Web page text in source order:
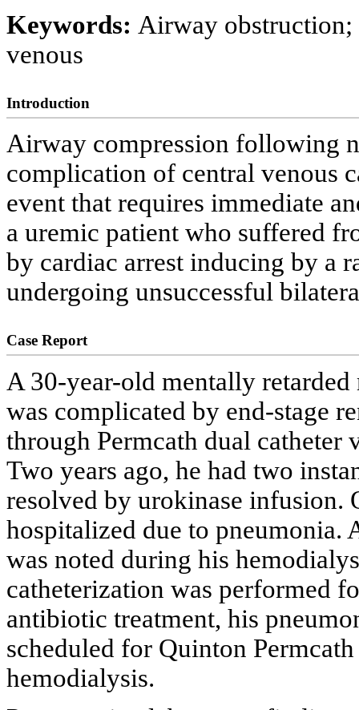
Keywords: Airway obstruction;
venous
Introduction
Airway compression following
complication of central venous
event that requires immediate
a uremic patient who suffered
by cardiac arrest inducing by a
undergoing unsuccessful
Case Report
A 30-year-old mentally
was complicated by end-stage
through Permcath dual
Two years ago, he had two
resolved by urokinase infusion.
hospitalized due to pneumonia.
was noted during his
catheterization was performed
antibiotic treatment, his
scheduled for Quinton
hemodialysis.